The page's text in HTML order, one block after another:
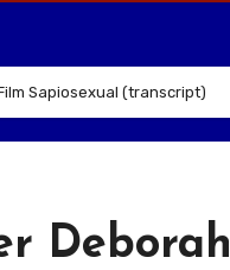
Sapiosexual (transcript)
Deborah